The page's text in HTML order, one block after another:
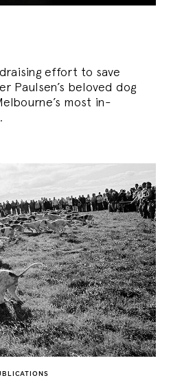
effort to save
Paulsen’s beloved dog
most in-